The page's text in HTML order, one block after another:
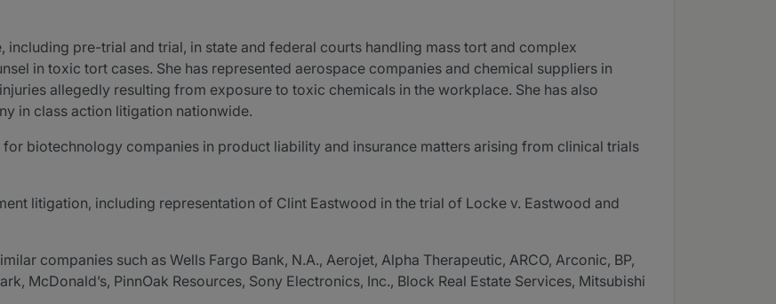
including pre-trial and trial, in state and federal courts handling mass tort and complex
in toxic tort cases. She has represented aerospace companies and chemical suppliers in
allegedly resulting from exposure to toxic chemicals in the workplace. She has also
in class action litigation nationwide.
biotechnology companies in product liability and insurance matters arising from clinical trials
litigation, including representation of Clint Eastwood in the trial of Locke v. Eastwood and
companies such as Wells Fargo Bank, N.A., Aerojet, Alpha Therapeutic, ARCO, Arconic, BP,
McDonald’s, PinnOak Resources, Sony Electronics, Inc., Block Real Estate Services, Mitsubishi